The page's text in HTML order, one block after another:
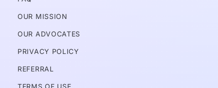
OUR MISSION
OUR ADVOCATES
PRIVACY POLICY
REFERRAL
TERMS OF USE